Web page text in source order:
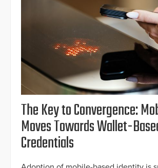
The Key to Convergence:
Moves Towards Wallet-
Credentials